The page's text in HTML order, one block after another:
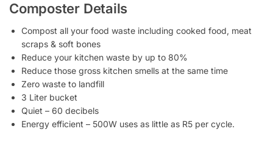
Composter Details
Compost all your food waste including cooked food, meat
scraps & soft bones
Reduce your kitchen waste by up to 80%
Reduce those gross kitchen smells at the same time
Zero waste to landfill
3 Liter bucket
Quiet – 60 decibels
Energy efficient – 500W uses as little as R5 per cycle.